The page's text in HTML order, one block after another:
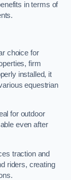
in terms of
choice for
firm
installed, it
equestrian
for outdoor
even after
traction and
riders, creating